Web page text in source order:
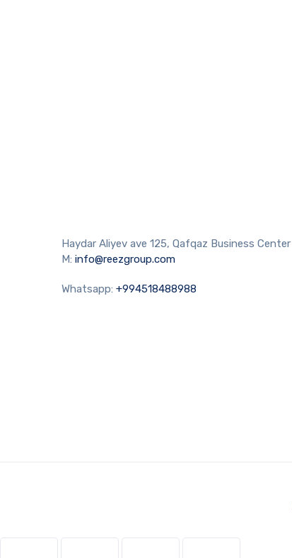
Haydar Aliyev ave 125, Qafqaz Business Center
M: info@reezgroup.com
Whatsapp: +994518488988